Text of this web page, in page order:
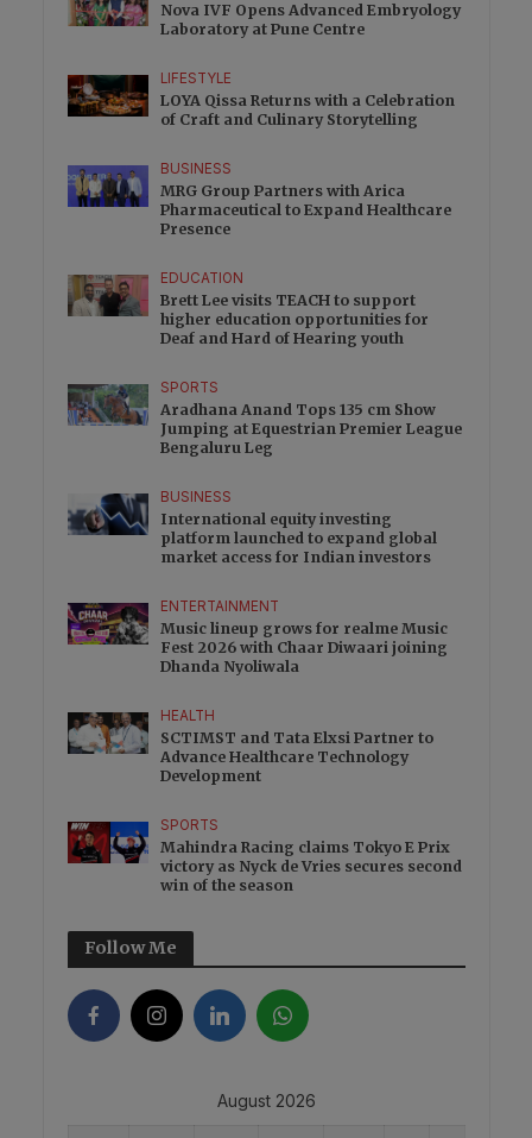
Nova IVF Opens Advanced Embryology
Laboratory at Pune Centre
LIFESTYLE
LOYA Qissa Returns with a Celebration
of Craft and Culinary Storytelling
BUSINESS
MRG Group Partners with Arica
Pharmaceutical to Expand Healthcare
Presence
EDUCATION
Brett Lee visits TEACH to support
higher education opportunities for
Deaf and Hard of Hearing youth
SPORTS
Aradhana Anand Tops 135 cm Show
Jumping at Equestrian Premier League
Bengaluru Leg
BUSINESS
International equity investing
platform launched to expand global
market access for Indian investors
ENTERTAINMENT
Music lineup grows for realme Music
Fest 2026 with Chaar Diwaari joining
Dhanda Nyoliwala
HEALTH
SCTIMST and Tata Elxsi Partner to
Advance Healthcare Technology
Development
SPORTS
Mahindra Racing claims Tokyo E Prix
victory as Nyck de Vries secures second
win of the season
Follow Me
August 2026